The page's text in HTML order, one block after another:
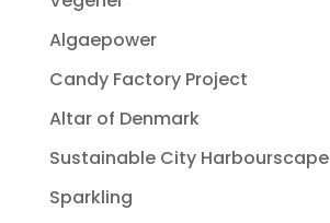
Algaepower
Candy Factory Project
Altar of Denmark
Sustainable City Harbourscape
Sparkling